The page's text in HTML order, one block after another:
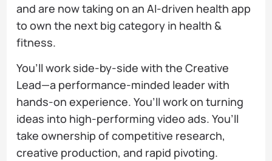
and are now taking on an AI-driven health app
to own the next big category in health &
fitness.
You’ll work side-by-side with the Creative
Lead—a performance-minded leader with
hands-on experience. You’ll work on turning
ideas into high-performing video ads. You’ll
take ownership of competitive research,
creative production, and rapid pivoting.